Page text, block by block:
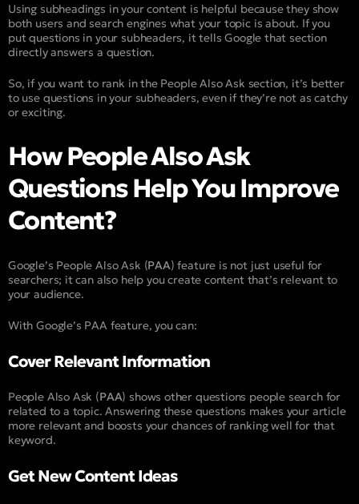
Using subheadings in your content is helpful because they show
both users and search engines what your topic is about. If you
put questions in your subheaders, it tells Google that section
directly answers a question.
So, if you want to rank in the People Also Ask section, it’s better
to use questions in your subheaders, even if they’re not as catchy
or exciting.
How People Also Ask
Questions Help You Improve
Content?
Google’s People Also Ask (PAA) feature is not just useful for
searchers; it can also help you create content that’s relevant to
your audience.
With Google’s PAA feature, you can:
Cover Relevant Information​
People Also Ask (PAA) shows other questions people search for
related to a topic. Answering these questions makes your article
more relevant and boosts your chances of ranking well for that
keyword.
Get New Content Ideas​